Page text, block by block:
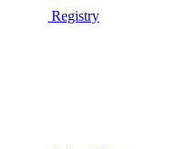
Registry